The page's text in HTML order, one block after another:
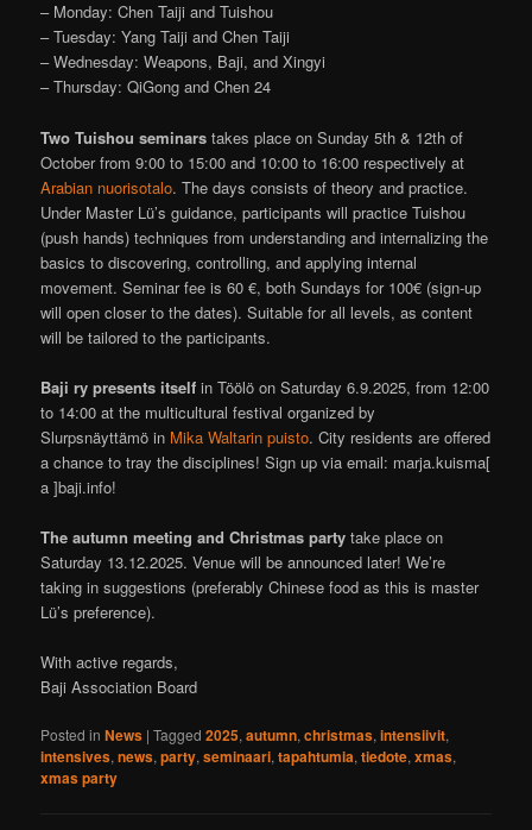
– Monday: Chen Taiji and Tuishou
– Tuesday: Yang Taiji and Chen Taiji
– Wednesday: Weapons, Baji, and Xingyi
– Thursday: QiGong and Chen 24
Two Tuishou seminars takes place on Sunday 5th & 12th of
October from 9:00 to 15:00 and 10:00 to 16:00 respectively at
Arabian nuorisotalo. The days consists of theory and practice.
Under Master Lü’s guidance, participants will practice Tuishou
(push hands) techniques from understanding and internalizing the
basics to discovering, controlling, and applying internal
movement. Seminar fee is 60 €, both Sundays for 100€ (sign-up
will open closer to the dates). Suitable for all levels, as content
will be tailored to the participants.
Baji ry presents itselfin Töölö on Saturday 6.9.2025, from 12:00
to 14:00 at the multicultural festival organized by
Slurpsnäyttämö in Mika Waltarin puisto. City residents are offered
a chance to tray the disciplines! Sign up via email: marja.kuisma[
a ]baji.info!
The autumn meeting and Christmas party take place on
Saturday 13.12.2025. Venue will be announced later! We’re
taking in suggestions (preferably Chinese food as this is master
Lü’s preference).
With active regards,
Baji Association Board
Posted in News |Tagged 2025,autumn,christmas,intensiivit,
intensives,news,party,seminaari,tapahtumia,tiedote,xmas,
xmas party